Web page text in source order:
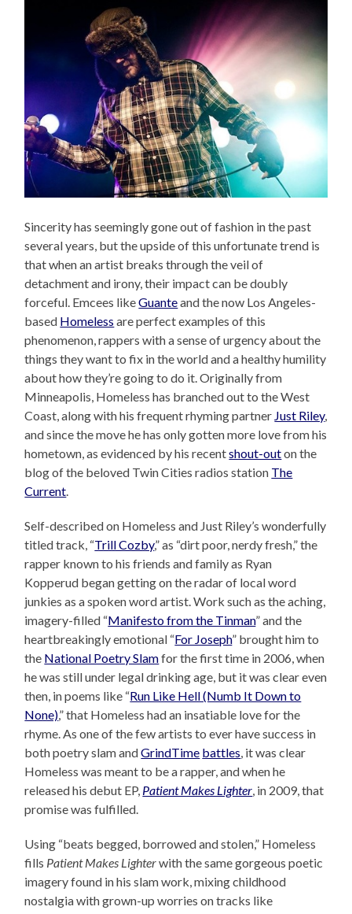
Sincerity has seemingly gone out of fashion in the past
several years, but the upside of this unfortunate trend is
that when an artist breaks through the veil of
detachment and irony, their impact can be doubly
forceful. Emcees likeGuanteand the now Los Angeles-
based Homeless are perfect examples of this
phenomenon, rappers with a sense of urgency about the
things they want to fix in the world and a healthy humility
about how they’re going to do it. Originally from
Minneapolis, Homeless has branched out to the West
Coast, along with his frequent rhyming partner Just Riley,
and since the move he has only gotten more love from his
hometown, as evidenced by his recentshout-outon the
blog of the beloved Twin Cities radios station The
Current.
Self-described on Homeless and Just Riley’s wonderfully
titled track, “Trill Cozby,” as “dirt poor, nerdy fresh,” the
rapper known to his friends and family as Ryan
Kopperud began getting on the radar of local word
junkies as a spoken word artist. Work such as the aching,
imagery-filled “Manifesto from the Tinman” and the
heartbreakingly emotional “For Joseph” brought him to
the National Poetry Slamfor the first time in 2006, when
he was still under legal drinking age, but it was clear even
then, in poems like “Run Like Hell (Numb It Down to
None),” that Homeless had an insatiable love for the
rhyme. As one of the few artists to ever have success in
both poetry slam andGrindTime battles, it was clear
Homeless was meant to be a rapper, and when he
released his debut EP, Patient Makes Lighter, in 2009, that
promise was fulfilled.
Using “beats begged, borrowed and stolen,” Homeless
fills Patient Makes Lighterwith the same gorgeous poetic
imagery found in his slam work, mixing childhood
nostalgia with grown-up worries on tracks like